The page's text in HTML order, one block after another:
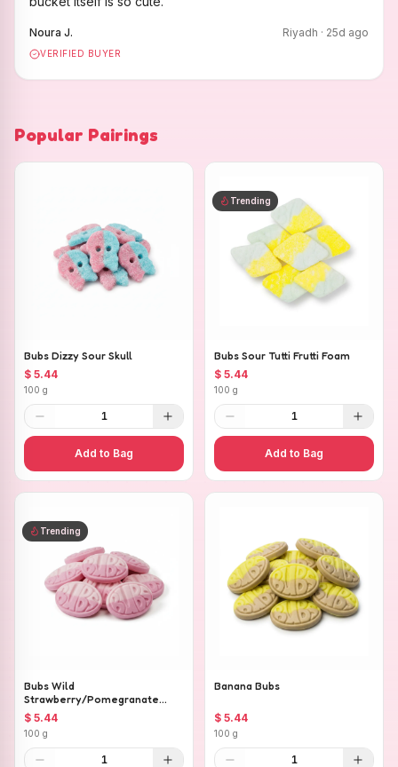
Noura J. Riyadh · 25d ago
VERIFIED BUYER
Popular Pairings
Bubs Dizzy Sour Skull
$ 5.44
100 g
1
Add to Bag
Trending
Bubs Sour Tutti Frutti Foam
$ 5.44
100 g
1
Add to Bag
Trending
Bubs Wild
Strawberry/Pomegranate
Ovals
$ 5.44
100 g
1
Banana Bubs
$ 5.44
100 g
1